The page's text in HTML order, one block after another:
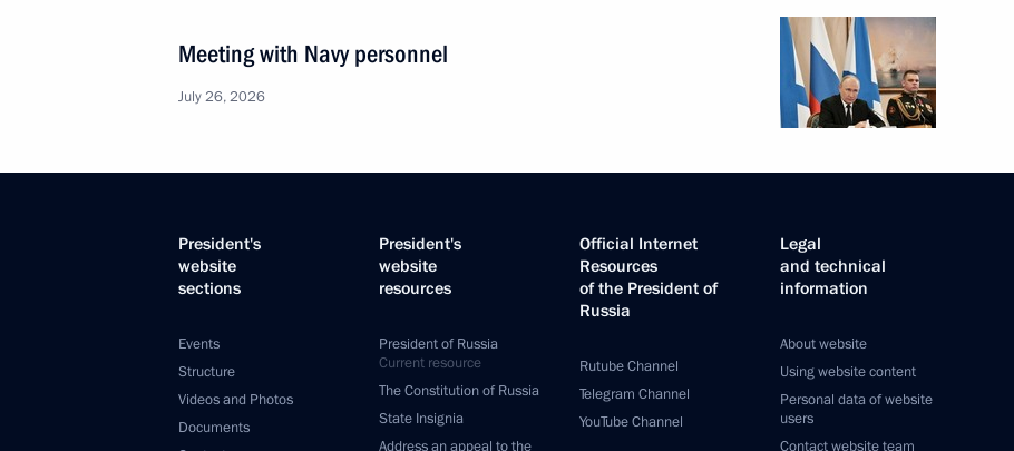
Meeting with Navy personnel
July 26, 2026
President's
website
sections
Events
Structure
Videos and Photos
Documents
President's
website
resources
President of Russia
Current resource
The Constitution of Russia
State Insignia
Address an appeal to the
Official Internet
Resources
of the President of
Russia
Rutube Channel
Telegram Channel
YouTube Channel
Legal
and technical
information
About website
Using website content
Personal data of website
users
Contact website team